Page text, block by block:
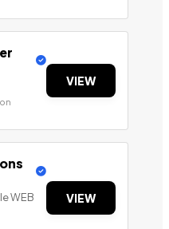
VIEW
WEB
VIEW